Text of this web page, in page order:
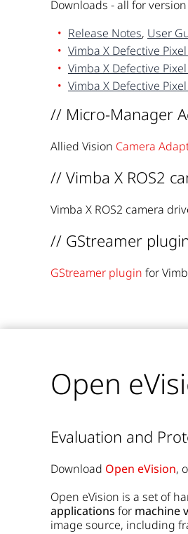
Downloads - all for version
Release Notes, User
Vimba X Defective
Vimba X Defective
Vimba X Defective
// Micro-Manager
Allied Vision Camera
// Vimba X ROS2
Vimba X ROS2 camera
// GStreamer
GStreamer plugin for
Open
Evaluation and
Download Open eVision,
Open eVision is a set of
applications for machine
image source, including